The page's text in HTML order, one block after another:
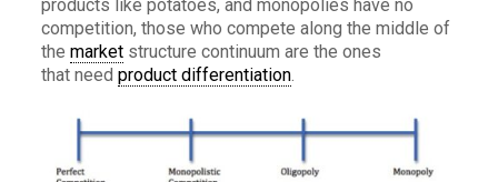
products like potatoes, and monopolies have no
competition, those who compete along the middle of
the marketstructure continuum are the ones
that need product differentiation.